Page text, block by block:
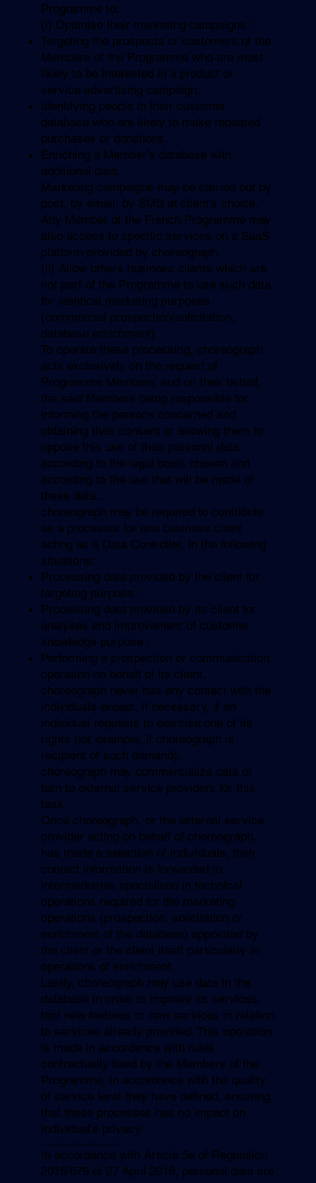
Programme to:
(i) Optimise their marketing campaigns :
Targeting the prospects or customers of the
Members of the Programme who are most
likely to be interested in a product or
service advertising campaign,
Identifying people in their customer
database who are likely to make repeated
purchases or donations,
Enriching a Member’s database with
additional data.
Marketing campaigns may be carried out by
post, by email, by SMS at client’s choice.
Any Member of the French Programme may
also access to specific services on a SaaS
platform provided by choreograph.
(ii) Allow others business clients which are
not part of the Programme to use such data
for identical marketing purposes
(commercial prospection/solicitation,
database enrichment)
To operate these processing, choreograph
acts exclusively on the request of
Programme Members’ and on their behalf,
the said Members being responsible for
informing the persons concerned and
obtaining their consent or allowing them to
oppose this use of their personal data
according to the legal basis chosen and
according to the use that will be made of
these data..
choreograph may be required to contribute
as a processor for one business client
acting as a Data Controller, in the following
situations:
Processing data provided by the client for
targeting purpose ;
Processing data provided by its client for
analyses and improvement of customer
knowledge purpose ;
Performing a prospection or communication
operation on behalf of its client.
choreograph never has any contact with the
individuals except, if necessary, if an
individual requests to exercise one of its
rights (for example, if choreograph is
recipient of such demand).
choreograph may commercialize data or
turn to external service providers for this
task.
Once choreograph, or the external service
provider acting on behalf of choreograph,
has made a selection of individuals, their
contact information is forwarded to
intermediaries specialised in technical
operations required for the marketing
operations (prospection, solicitation or
enrichment of the database) appointed by
the client or the client itself particularly in
operations of enrichment.
Lastly, choreograph may use data in the
database in order to improve its services,
test new features or new services in relation
to services already provided. This operation
is made in accordance with rules
contractually fixed by the Members of the
Programme, in accordance with the quality
of service level they have defined, ensuring
that these processes has no impact on
individual’s privacy.
In accordance with Article 5e of Regulation
2016/679 of 27 April 2016, personal data are